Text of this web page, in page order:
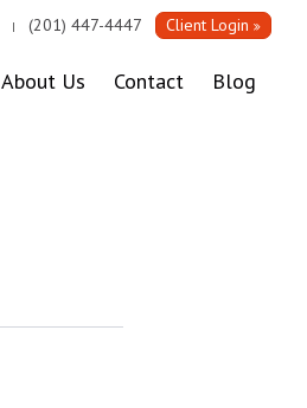
| (201) 447-4447 Client Login
About Us Contact Blog